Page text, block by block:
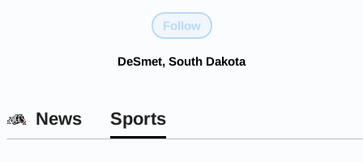
Follow
DeSmet, South Dakota
News Sports